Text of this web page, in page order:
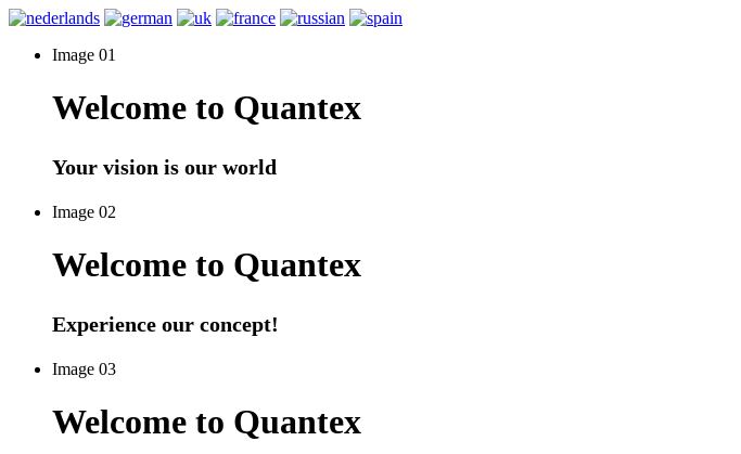
Image 01
Welcome to Quantex
Your vision is our world
Image 02
Welcome to Quantex
Experience our concept!
Image 03
Welcome to Quantex